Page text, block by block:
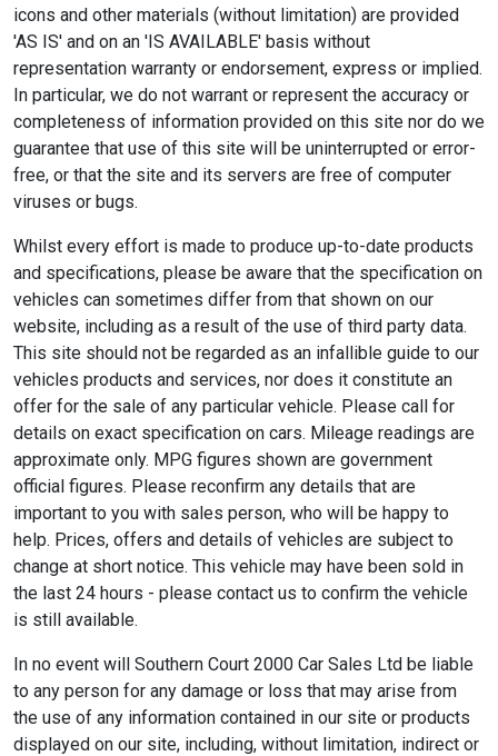
icons and other materials (without limitation) are provided
'AS IS' and on an 'IS AVAILABLE' basis without
representation warranty or endorsement, express or implied.
In particular, we do not warrant or represent the accuracy or
completeness of information provided on this site nor do we
guarantee that use of this site will be uninterrupted or error-
free, or that the site and its servers are free of computer
viruses or bugs.
Whilst every effort is made to produce up-to-date products
and specifications, please be aware that the specification on
vehicles can sometimes differ from that shown on our
website, including as a result of the use of third party data.
This site should not be regarded as an infallible guide to our
vehicles products and services, nor does it constitute an
offer for the sale of any particular vehicle. Please call for
details on exact specification on cars. Mileage readings are
approximate only. MPG figures shown are government
official figures. Please reconfirm any details that are
important to you with sales person, who will be happy to
help. Prices, offers and details of vehicles are subject to
change at short notice. This vehicle may have been sold in
the last 24 hours - please contact us to confirm the vehicle
is still available.
In no event will Southern Court 2000 Car Sales Ltd be liable
to any person for any damage or loss that may arise from
the use of any information contained in our site or products
displayed on our site, including, without limitation, indirect or